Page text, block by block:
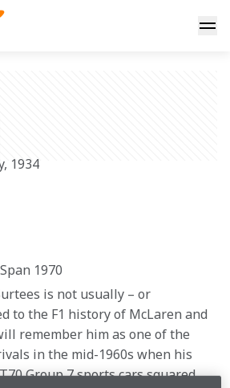
1934
1970
is not usually – or
to the F1 history of McLaren and
remember him as one of the
in the mid-1960s when his
Group 7 sports cars squared